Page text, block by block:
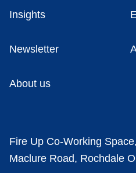
Insights
Newsletter
About us
Fire Up Co-Working
Maclure Road, Rochdale